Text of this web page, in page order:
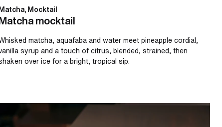
Mocktail
mocktail
matcha, aquafaba and water meet pineapple cordial,
syrup and a touch of citrus, blended, strained, then
over ice for a bright, tropical sip.
Melbourne Breakfast Mont Blanc